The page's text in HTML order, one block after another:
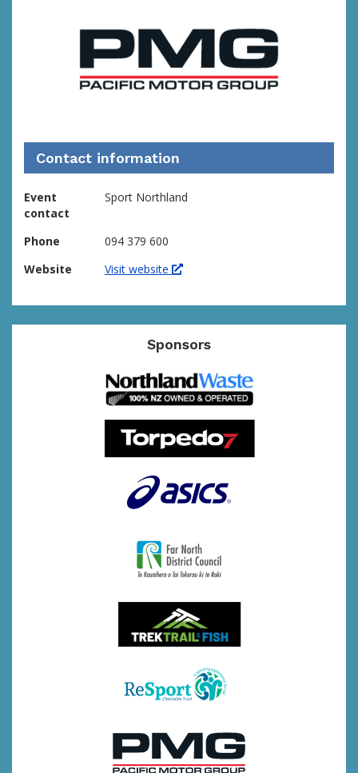
Contact information
Event
contact
Sport Northland
Phone
094 379 600
Website
Visit website
Sponsors